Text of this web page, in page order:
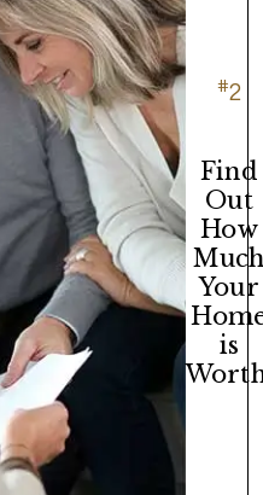
#2
Find
Out
How
Your
is